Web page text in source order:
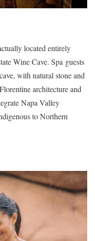
located entirely
Wine Cave. Spa guests
with natural stone and
architecture and
Napa Valley
to Northern